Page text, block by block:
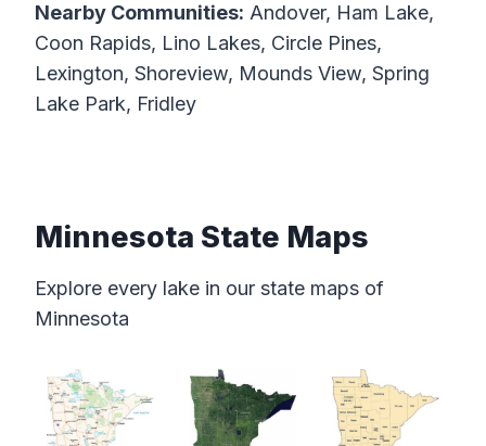
Nearby Communities: Andover, Ham Lake,
Coon Rapids, Lino Lakes, Circle Pines,
Lexington, Shoreview, Mounds View, Spring
Lake Park, Fridley
Minnesota State Maps
Explore every lake in our state maps of
Minnesota